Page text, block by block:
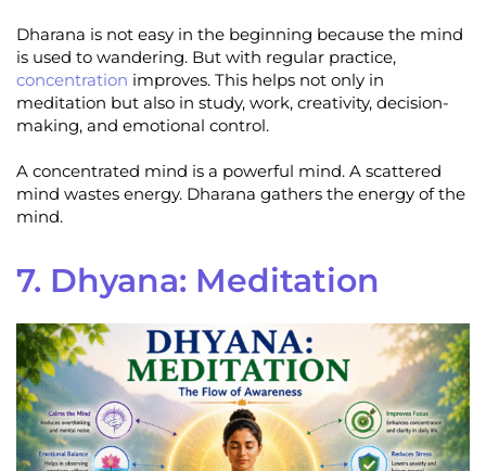
Dharana is not easy in the beginning because the mind
is used to wandering. But with regular practice,
concentration improves. This helps not only in
meditation but also in study, work, creativity, decision-
making, and emotional control.
A concentrated mind is a powerful mind. A scattered
mind wastes energy. Dharana gathers the energy of the
mind.
7. Dhyana: Meditation